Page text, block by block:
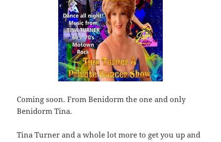
Coming soon. From Benidorm the one and only
Benidorm Tina.
Tina Turner and a whole lot more to get you up and